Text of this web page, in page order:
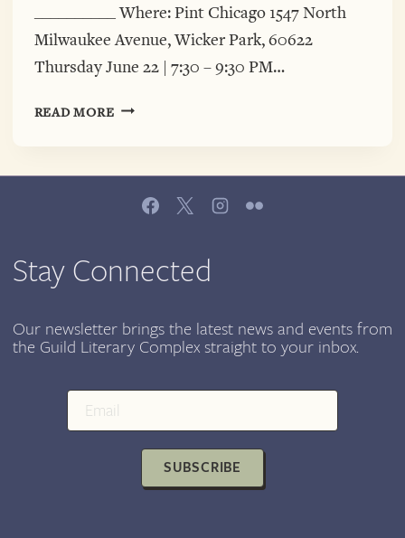
__________ Where: Pint Chicago 1547 North
Milwaukee Avenue, Wicker Park, 60622
Thursday June 22 | 7:30 – 9:30 PM…
READ MOREA
PALABRA
PURA
WITH
DR.
ACOSTA
&
TORO,
22,
7:00-
Stay Connected
Our newsletter brings the latest news and events from
the Guild Literary Complex straight to your inbox.
SUBSCRIBE